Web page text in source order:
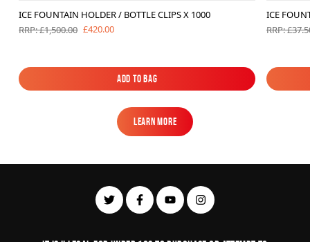
ICE FOUNTAIN HOLDER / BOTTLE CLIPS X 1000
RRP: £1,500.00 £420.00
Add to Bag
Add to Bag
ICE
RRP:
Learn More
Learn More